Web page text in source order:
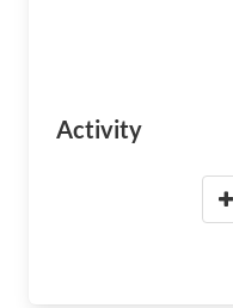
Activity